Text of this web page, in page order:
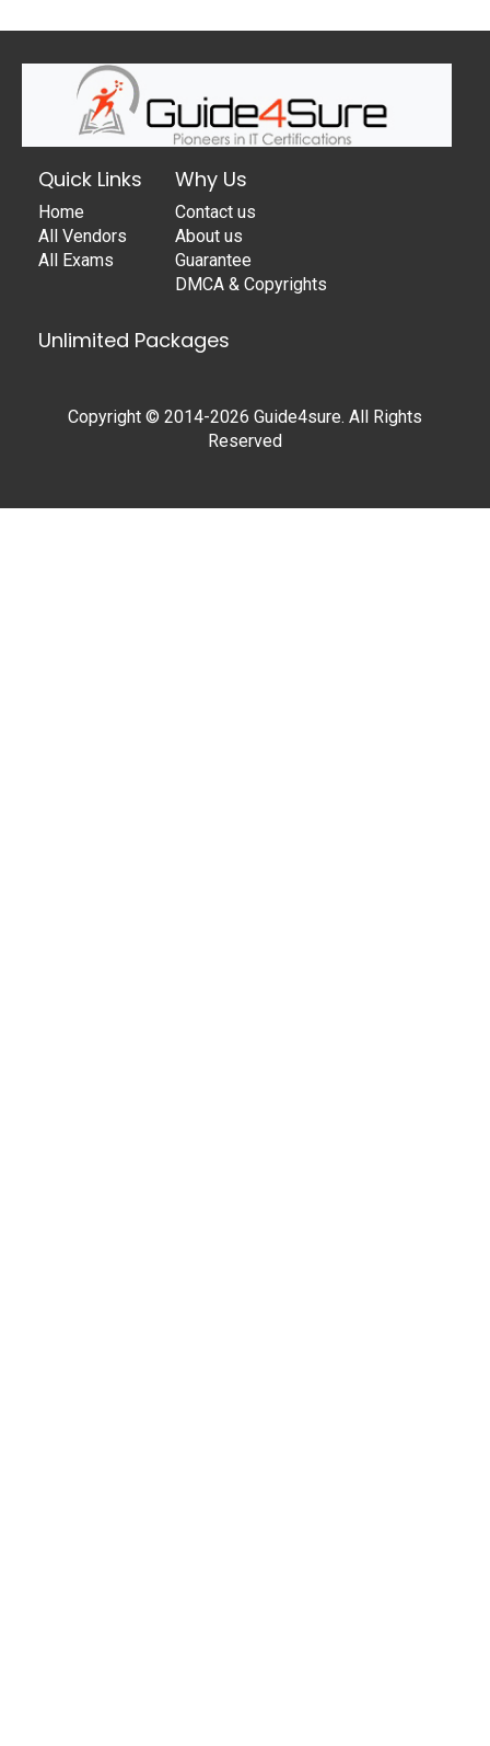
Quick Links
Home
All Vendors
All Exams
Why Us
Contact us
About us
Guarantee
DMCA & Copyrights
Unlimited Packages
Copyright © 2014-2026 Guide4sure. All Rights
Reserved